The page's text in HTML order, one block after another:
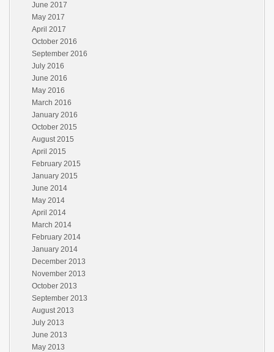
June 2017
May 2017
April 2017
October 2016
September 2016
July 2016
June 2016
May 2016
March 2016
January 2016
October 2015
August 2015
April 2015
February 2015
January 2015
June 2014
May 2014
April 2014
March 2014
February 2014
January 2014
December 2013
November 2013
October 2013
September 2013
August 2013
July 2013
June 2013
May 2013